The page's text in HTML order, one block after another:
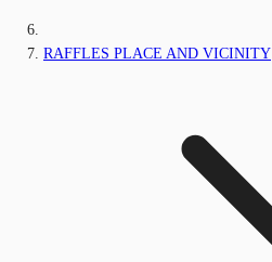
RAFFLES PLACE AND VICINITY